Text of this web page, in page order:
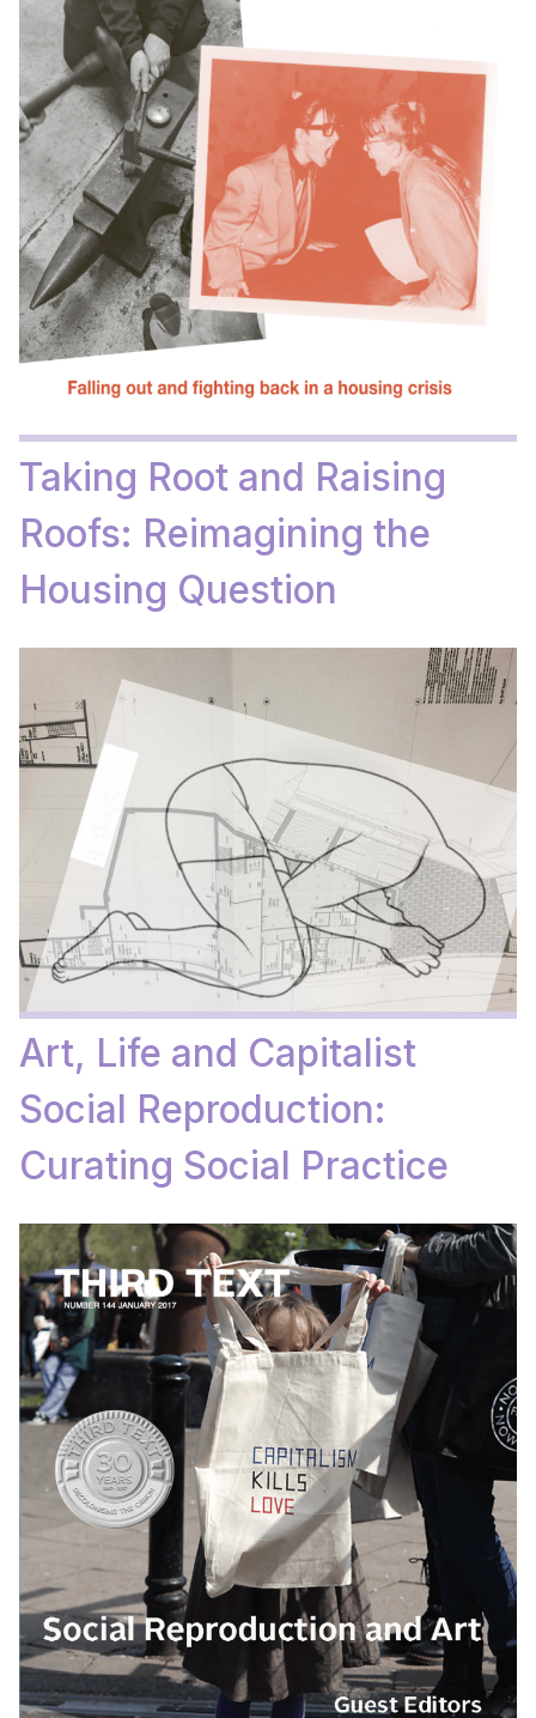
Taking Root and Raising
Roofs: Reimagining the
Housing Question
Art, Life and Capitalist
Social Reproduction:
Curating Social Practice